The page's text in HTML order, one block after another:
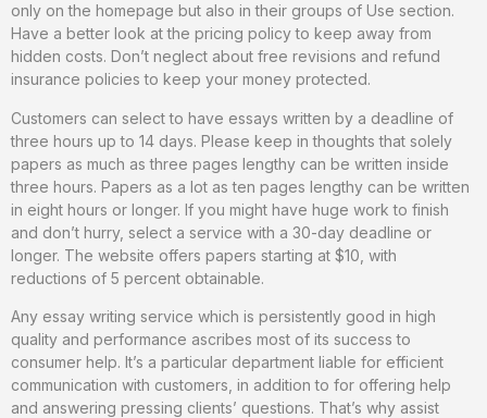
only on the homepage but also in their groups of Use section.
Have a better look at the pricing policy to keep away from
hidden costs. Don’t neglect about free revisions and refund
insurance policies to keep your money protected.
Customers can select to have essays written by a deadline of
three hours up to 14 days. Please keep in thoughts that solely
papers as much as three pages lengthy can be written inside
three hours. Papers as a lot as ten pages lengthy can be written
in eight hours or longer. If you might have huge work to finish
and don’t hurry, select a service with a 30-day deadline or
longer. The website offers papers starting at $10, with
reductions of 5 percent obtainable.
Any essay writing service which is persistently good in high
quality and performance ascribes most of its success to
consumer help. It’s a particular department liable for efficient
communication with customers, in addition to for offering help
and answering pressing clients’ questions. That’s why assist